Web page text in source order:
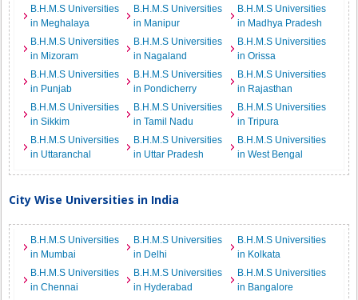
B.H.M.S Universities
in Meghalaya
B.H.M.S Universities
in Manipur
B.H.M.S Universities
in Madhya Pradesh
B.H.M.S Universities
in Mizoram
B.H.M.S Universities
in Nagaland
B.H.M.S Universities
in Orissa
B.H.M.S Universities
in Punjab
B.H.M.S Universities
in Pondicherry
B.H.M.S Universities
in Rajasthan
B.H.M.S Universities
in Sikkim
B.H.M.S Universities
in Tamil Nadu
B.H.M.S Universities
in Tripura
B.H.M.S Universities
in Uttaranchal
B.H.M.S Universities
in Uttar Pradesh
B.H.M.S Universities
in West Bengal
City Wise Universities in India
B.H.M.S Universities
in Mumbai
B.H.M.S Universities
in Delhi
B.H.M.S Universities
in Kolkata
B.H.M.S Universities
in Chennai
B.H.M.S Universities
in Hyderabad
B.H.M.S Universities
in Bangalore